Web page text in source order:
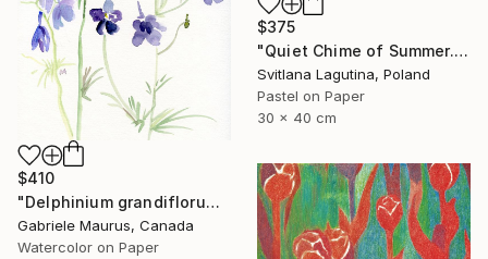
$375
"Quiet Chime of Summer. Purple bellflowers." Drawing
Svitlana Lagutina, Poland
Pastel on Paper
30 x 40 cm
$410
"Delphinium grandiflorum" Drawing
Gabriele Maurus, Canada
Watercolor on Paper